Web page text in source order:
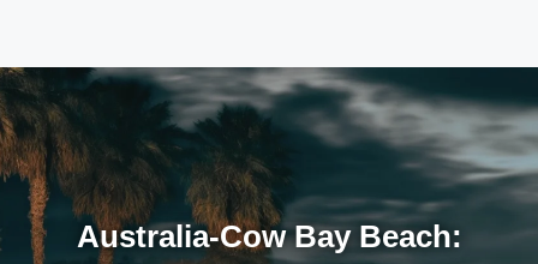
Australia-Cow Bay Beach: